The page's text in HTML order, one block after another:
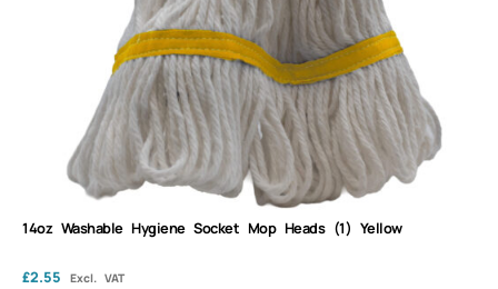
14oz Washable Hygiene Socket Mop Heads (1) Yellow
£2.55 Excl. VAT